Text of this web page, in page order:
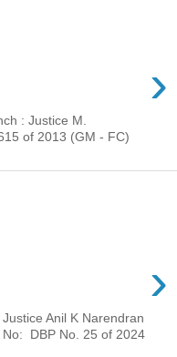
›
: Justice M.
of 2013 (GM - FC)
›
Anil K Narendran
DBP No. 25 of 2024